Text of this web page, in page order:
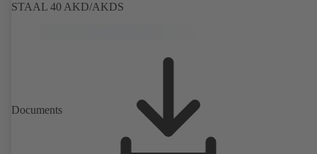
STAAL 40 AKD/AKDS
Documents